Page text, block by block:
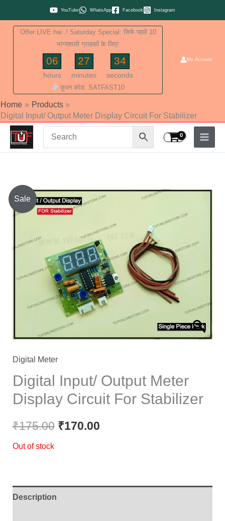
to
content
YouTube WhatsApp Facebook Instagram
Offer LIVE hai..! Saturday Special: सिर्फ पहले 10
भाग्यशाली ग्राहकों के लिए!
06
hours
27
minutes
34
seconds
कूपन कोड: SATFAST10
My Account
Home
Products
Digital Input/ Output Meter Display Circuit For Stabilizer
Sale
Digital Meter
Digital Input/ Output Meter
Display Circuit For Stabilizer
₹175.00
Original
was:
₹175.00.
₹170.00
Current
is:
₹170.00.
Out of stock
Description